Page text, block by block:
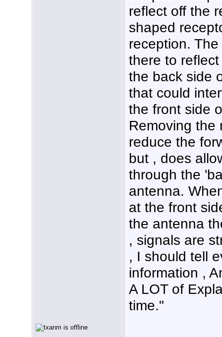
reflect off the
shaped
reception.
there to
the back side
that could
the front side
Removing the
reduce the
but , does
through the
antenna.
at the front
the antenna
, signals are
, I should tell
information ,
A LOT of
time."